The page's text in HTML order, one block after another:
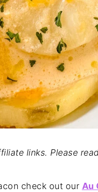
links. Please
check out our Au